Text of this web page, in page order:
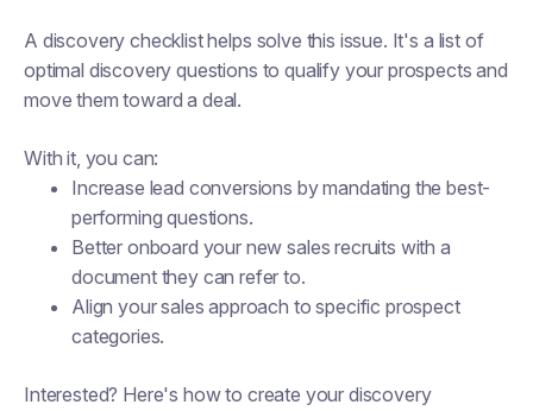
A discovery checklist helps solve this issue. It's a list of
optimal discovery questions to qualify your prospects and
move them toward a deal.
With it, you can:
Increase lead conversions by mandating the best-
performing questions.
Better onboard your new sales recruits with a
document they can refer to.
Align your sales approach to specific prospect
categories.
Interested? Here's how to create your discovery